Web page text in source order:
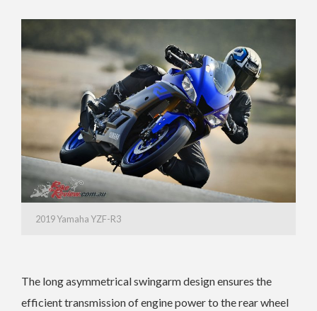
2019 Yamaha YZF-R3
The long asymmetrical swingarm design ensures the
efficient transmission of engine power to the rear wheel